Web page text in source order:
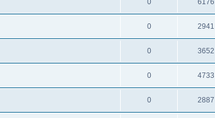
0 6176
0 2941
0 3652
0 4733
0 2887